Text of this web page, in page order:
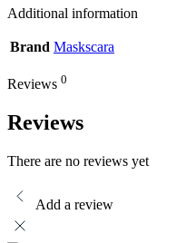
Additional information
Brand Maskscara
Reviews 0
Reviews
There are no reviews yet
Add a review